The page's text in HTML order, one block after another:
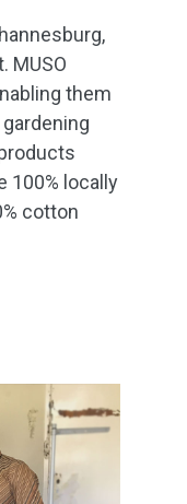
MUSO
them
100% locally
cotton